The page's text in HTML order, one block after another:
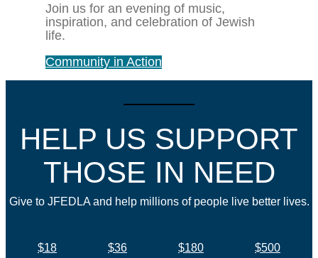
Join us for an evening of music,
inspiration, and celebration of Jewish
life.
Community in Action
HELP US SUPPORT
THOSE IN NEED
Give to JFEDLA and help millions of people live better lives.
$18 $36 $180
$500